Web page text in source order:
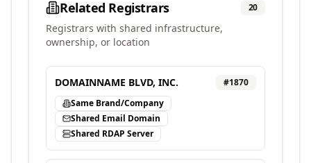
Related Registrars 20
Registrars with shared infrastructure,
ownership, or location
DOMAINNAME BLVD, INC. #1870
Same Brand/Company
Shared Email Domain
Shared RDAP Server